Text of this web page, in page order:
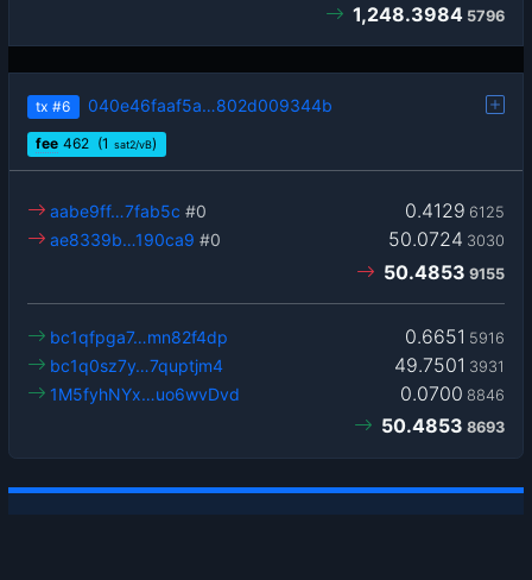
1,248.3984 5796
tx #6 040e46faaf5a…802d009344b
fee 462 (1 sat2/vB)
0.4129 6125
aabe9ff…7fab5c #0
50.0724 3030
ae8339b…190ca9 #0
50.4853 9155
0.6651 5916
bc1qfpga7…mn82f4dp
49.7501 3931
bc1q0sz7y…7quptjm4
0.0700 8846
1M5fyhNYx…uo6wvDvd
50.4853 8693